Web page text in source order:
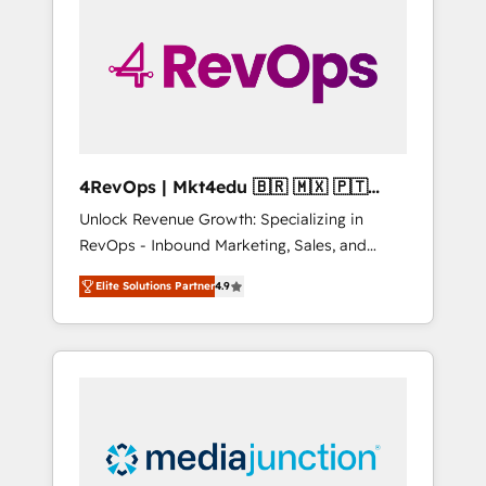
winning.
4RevOps | Mkt4edu 🇧🇷 🇲🇽 🇵🇹
🇦🇪 🇺🇸
Unlock Revenue Growth: Specializing in
RevOps - Inbound Marketing, Sales, and
Customer Success We specialize in driving
revenue growth for companies across
industries through tailored marketing, sales,
and customer success strategies, utilizing
insights. Operating in five countries—Brazil,
UAE (Abu Dhabi/Dubai/Sharjah), Mexico,
Elite Solutions Partner4.9